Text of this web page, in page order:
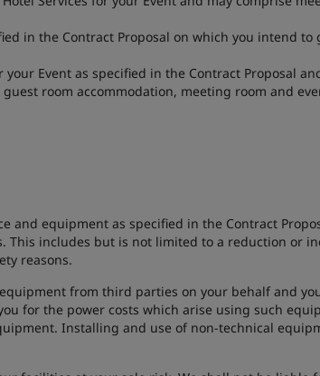
in the Contract Proposal on which you intend
your Event as specified in the Contract Proposal
room accommodation, meeting room and
and equipment as specified in the Contract
This includes but is not limited to a reduction or
reasons.
from third parties on your behalf and
for the power costs which arise using such
Installing and use of non-technical